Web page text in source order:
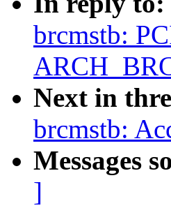
brcmstb:
Next in
brcmstb:
Messages
]